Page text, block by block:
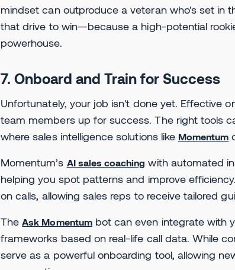
mindset can outproduce a veteran who's set in
that drive to win—because a high-potential
powerhouse.
7. Onboard and Train for Success
Unfortunately, your job isn't done yet. Effective
team members up for success. The right tools
where sales intelligence solutions like Momentum
Momentum’s AI sales coaching with automated
helping you spot patterns and improve
on calls, allowing sales reps to receive tailored
TheAsk Momentumbot can even integrate with
frameworks based on real-life call data. While
serve as a powerful onboarding tool, allowing